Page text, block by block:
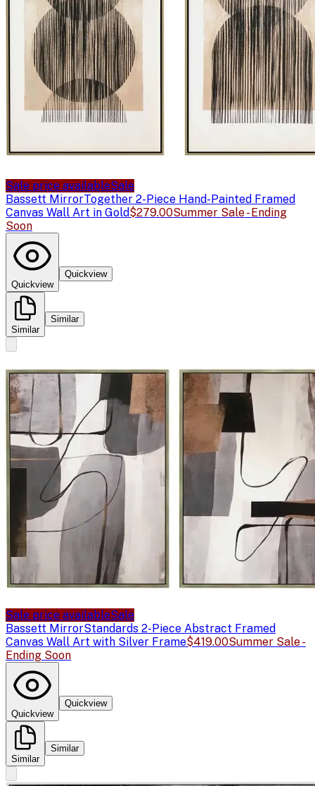
Sale price availableSale
Bassett MirrorTogether 2-Piece Hand-Painted Framed
Canvas Wall Art in Gold$279.00Summer Sale - Ending
Soon
Quickview
Quickview
Similar
Similar
Sale price availableSale
Bassett MirrorStandards 2-Piece Abstract Framed
Canvas Wall Art with Silver Frame$419.00Summer Sale -
Ending Soon
Quickview
Quickview
Similar
Similar